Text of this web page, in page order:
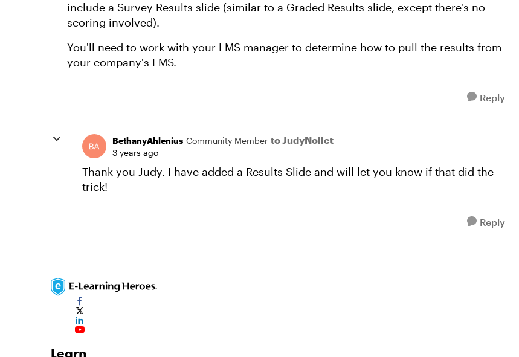
include a Survey Results slide (similar to a Graded Results slide, except there's no
scoring involved).
You'll need to work with your LMS manager to determine how to pull the results from
your company's LMS.
Reply
BethanyAhlenius Community Member to JudyNollet
3 years ago
Thank you Judy. I have added a Results Slide and will let you know if that did the
trick!
Reply
Learn